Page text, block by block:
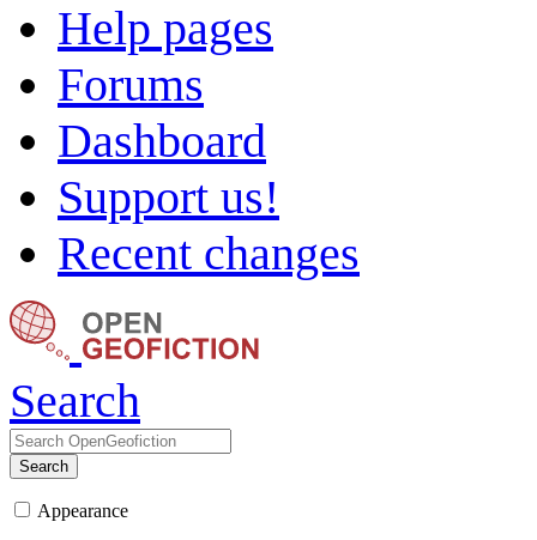
Help pages
Forums
Dashboard
Support us!
Recent changes
Search
Search
Appearance